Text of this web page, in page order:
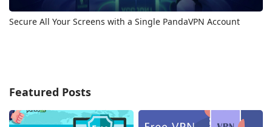
Secure All Your Screens with a Single PandaVPN Account
Featured Posts